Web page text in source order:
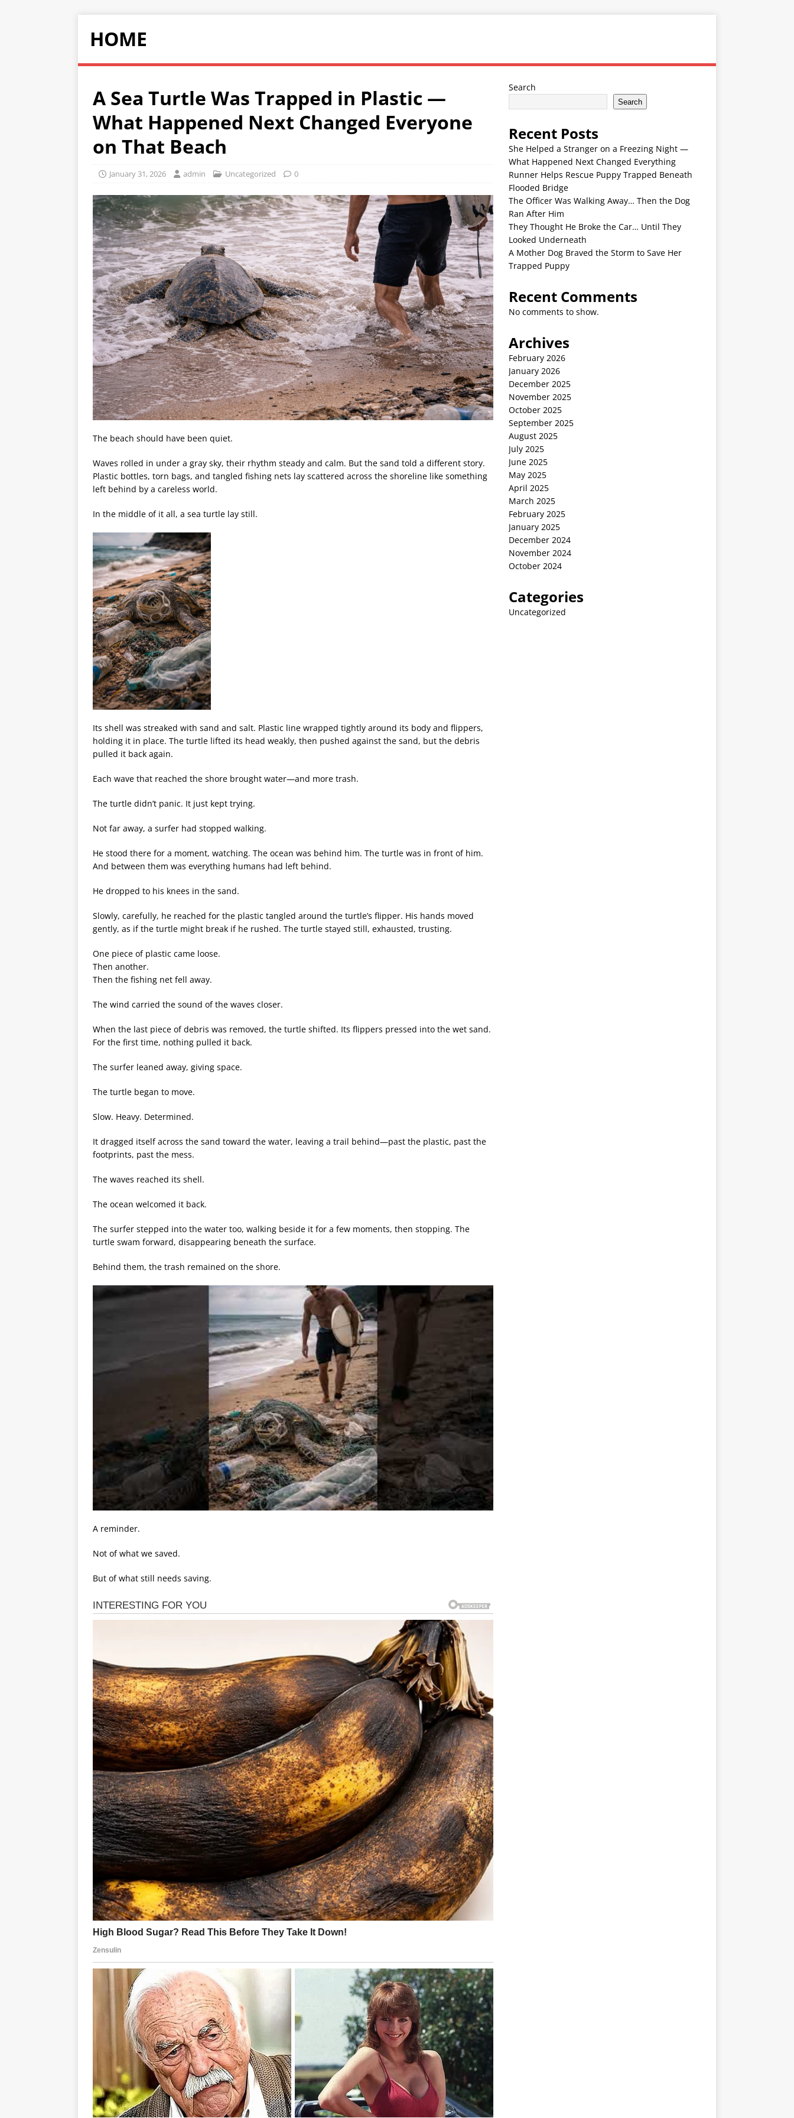
HOME
A Sea Turtle Was Trapped in Plastic —
What Happened Next Changed Everyone
on That Beach
January 31, 2026 admin Uncategorized 0
The beach should have been quiet.
Waves rolled in under a gray sky, their rhythm steady and calm. But the sand told a different story.
Plastic bottles, torn bags, and tangled fishing nets lay scattered across the shoreline like something
left behind by a careless world.
In the middle of it all, a sea turtle lay still.
Its shell was streaked with sand and salt. Plastic line wrapped tightly around its body and flippers,
holding it in place. The turtle lifted its head weakly, then pushed against the sand, but the debris
pulled it back again.
Each wave that reached the shore brought water—and more trash.
The turtle didn’t panic. It just kept trying.
Not far away, a surfer had stopped walking.
He stood there for a moment, watching. The ocean was behind him. The turtle was in front of him.
And between them was everything humans had left behind.
He dropped to his knees in the sand.
Slowly, carefully, he reached for the plastic tangled around the turtle’s flipper. His hands moved
gently, as if the turtle might break if he rushed. The turtle stayed still, exhausted, trusting.
One piece of plastic came loose.
Then another.
Then the fishing net fell away.
The wind carried the sound of the waves closer.
When the last piece of debris was removed, the turtle shifted. Its flippers pressed into the wet sand.
For the first time, nothing pulled it back.
The surfer leaned away, giving space.
The turtle began to move.
Slow. Heavy. Determined.
It dragged itself across the sand toward the water, leaving a trail behind—past the plastic, past the
footprints, past the mess.
The waves reached its shell.
The ocean welcomed it back.
The surfer stepped into the water too, walking beside it for a few moments, then stopping. The
turtle swam forward, disappearing beneath the surface.
Behind them, the trash remained on the shore.
A reminder.
Not of what we saved.
But of what still needs saving.
Search
Search
Recent Posts
She Helped a Stranger on a Freezing Night —
What Happened Next Changed Everything
Runner Helps Rescue Puppy Trapped Beneath
Flooded Bridge
The Officer Was Walking Away… Then the Dog
Ran After Him
They Thought He Broke the Car… Until They
Looked Underneath
A Mother Dog Braved the Storm to Save Her
Trapped Puppy
Recent Comments
No comments to show.
Archives
February 2026
January 2026
December 2025
November 2025
October 2025
September 2025
August 2025
July 2025
June 2025
May 2025
April 2025
March 2025
February 2025
January 2025
December 2024
November 2024
October 2024
Categories
Uncategorized